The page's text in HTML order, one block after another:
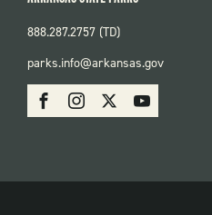
SOCIAL:
PARKS
FacebookInstagram Youtube
888.287.2757 (TD)
parks.info@arkansas.gov